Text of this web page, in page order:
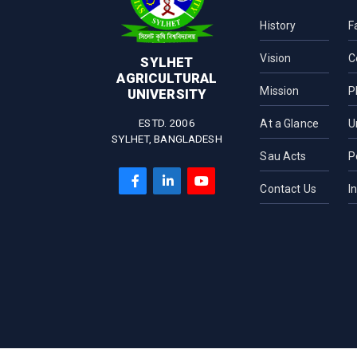
Department of
Pharmaceuticals and
Industrial Biotechnology
Department of Microbial
Biotechnology
Department of Biochemistry
SYLHET
AGRICULTURAL
UNIVERSITY
ESTD. 2006
SYLHET, BANGLADESH
History
Vision
Mission
At a Glance
Sau Acts
Contact Us